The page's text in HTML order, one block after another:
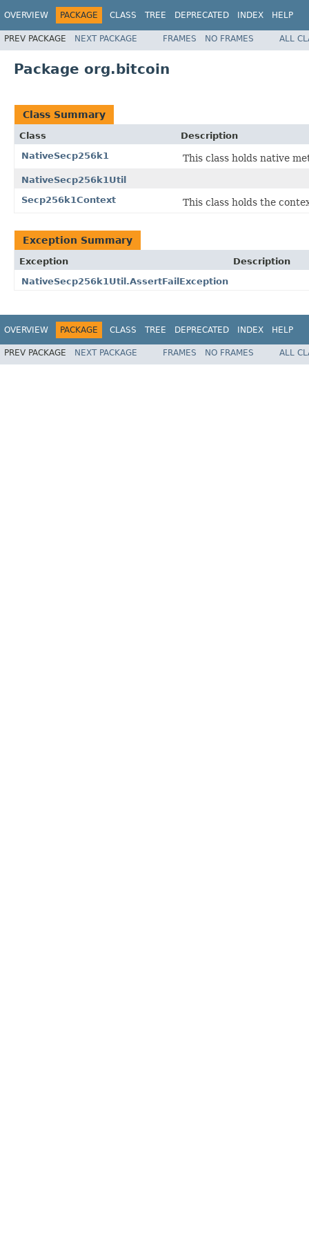
OVERVIEW PACKAGE CLASS TREE DEPRECATED INDEX HELP
PREV PACKAGE NEXT PACKAGE FRAMES NO FRAMES ALL
Package org.bitcoin
Class Summary
Class
Description
NativeSecp256k1
This class holds native
NativeSecp256k1Util
Secp256k1Context
This class holds the
Exception Summary
Exception
Description
NativeSecp256k1Util.AssertFailException
OVERVIEW PACKAGE CLASS TREE DEPRECATED INDEX HELP
PREV PACKAGE NEXT PACKAGE FRAMES NO FRAMES ALL